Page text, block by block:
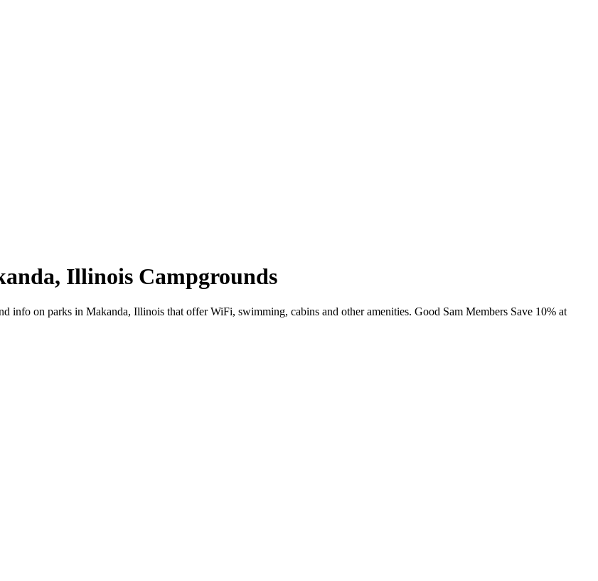
Illinois Campgrounds
on parks in Makanda, Illinois that offer WiFi, swimming, cabins and other amenities. Good Sam Members Save 10% at